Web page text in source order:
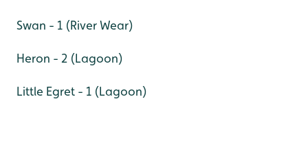
Swan - 1 (River Wear)
Heron - 2 (Lagoon)
Little Egret - 1 (Lagoon)